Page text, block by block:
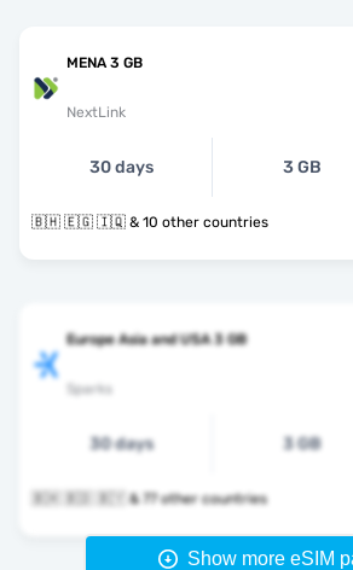
MENA 3 GB
NextLink
30 days 3 GB
🇧🇭 🇪🇬 🇮🇶 & 10 other countries
Europe Asia and USA 3 GB
Sparks
30 days 3 GB
🇧🇭 🇧🇩 🇧🇾 & 77 other countries
Show more eSIM